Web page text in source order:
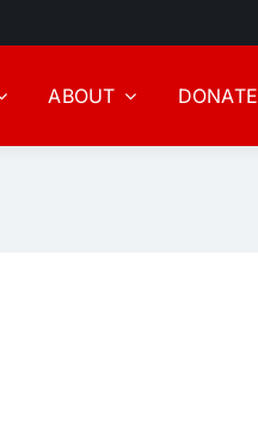
ABOUT DONATE